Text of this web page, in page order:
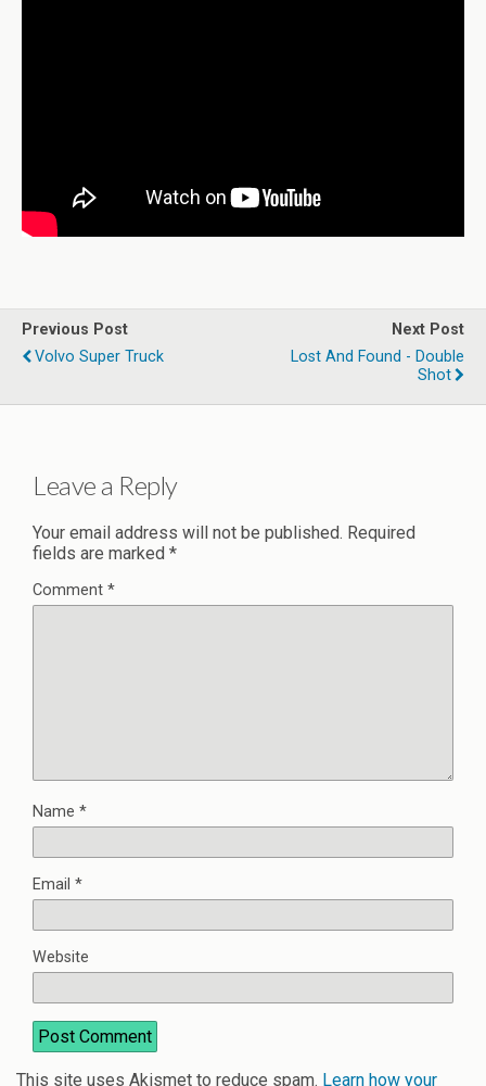
Previous Post
Volvo Super Truck
Next Post
Lost And Found - Double
Shot
Leave a Reply
Your email address will not be published. Required
fields are marked *
Comment *
Name *
Email *
Website
This site uses Akismet to reduce spam. Learn how your